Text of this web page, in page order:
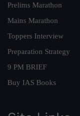
Prelims Marathon
Mains Marathon
Toppers Interview
Preparation Strategy
9 PM BRIEF
Buy IAS Books